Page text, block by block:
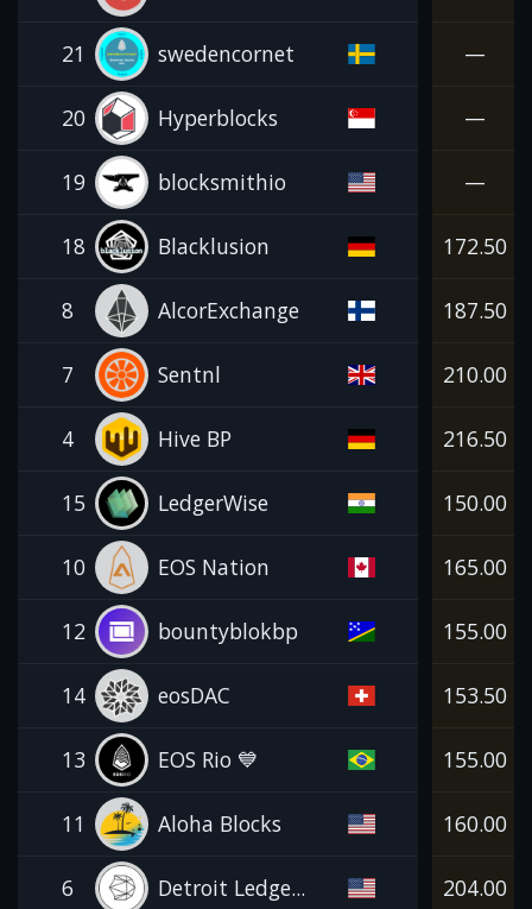
21 swedencornet —
20 Hyperblocks —
19 blocksmithio —
18 Blacklusion 172.50
8 AlcorExchange 187.50
7 Sentnl 210.00
4 Hive BP 216.50
15 LedgerWise 150.00
10 EOS Nation 165.00
12 bountyblokbp 155.00
14 eosDAC 153.50
13 EOS Rio 💙 155.00
11 Aloha Blocks 160.00
6 Detroit Ledge... 204.00